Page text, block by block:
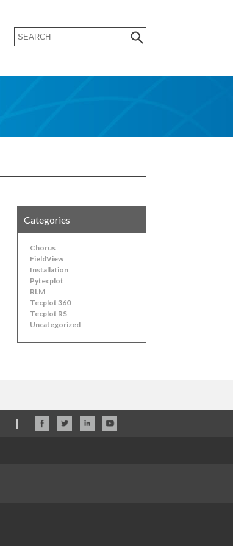
Categories
Chorus
FieldView
Installation
Pytecplot
RLM
Tecplot 360
Tecplot RS
Uncategorized
|